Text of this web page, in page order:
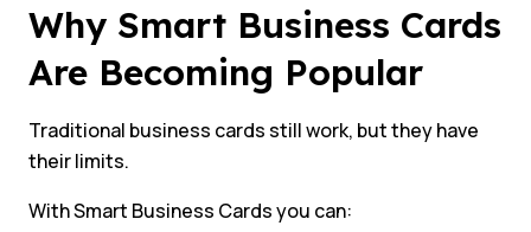
Why Smart Business Cards
Are Becoming Popular
Traditional business cards still work, but they have
their limits.
With Smart Business Cards you can: